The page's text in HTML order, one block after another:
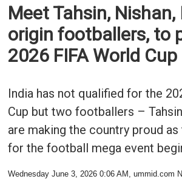
Meet Tahsin, Nishan,
origin footballers, to
2026 FIFA World Cup
India has not qualified for the
Cup but two footballers –
are making the country proud
for the football mega event
Wednesday June 3, 2026 0:06 AM , ummid.com